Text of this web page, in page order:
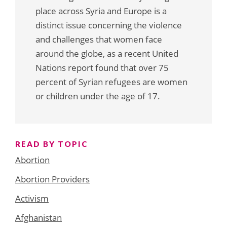
place across Syria and Europe is a
distinct issue concerning the violence
and challenges that women face
around the globe, as a recent United
Nations report found that over 75
percent of Syrian refugees are women
or children under the age of 17.
READ BY TOPIC
Abortion
Abortion Providers
Activism
Afghanistan